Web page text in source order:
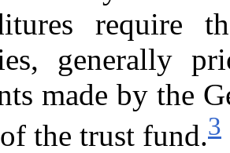
require
generally
made by the
the trust fund.3